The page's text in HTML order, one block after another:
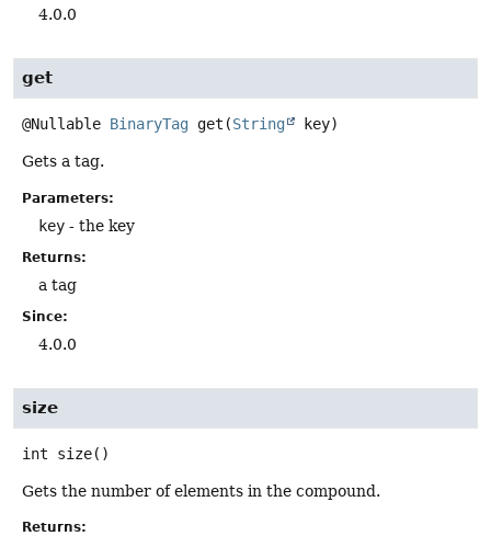
4.0.0
get
@Nullable BinaryTag get (String key)
Gets a tag.
Parameters:
key - the key
Returns:
a tag
Since:
4.0.0
size
int size()
Gets the number of elements in the compound.
Returns: